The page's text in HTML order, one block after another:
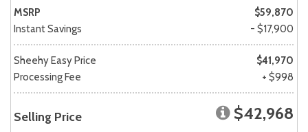
MSRP
$59,870
Instant Savings
- $17,900
Sheehy Easy Price
$41,970
Processing Fee
+ $998
Selling Price $42,968